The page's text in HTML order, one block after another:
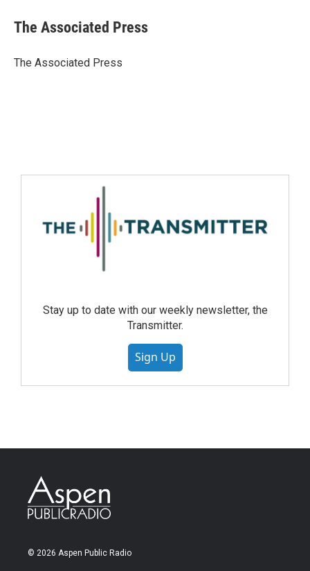
The Associated Press
The Associated Press
Stay up to date with our weekly newsletter, the
Transmitter.
Sign Up
© 2026 Aspen Public Radio